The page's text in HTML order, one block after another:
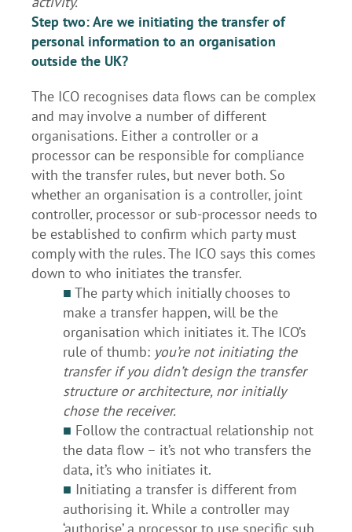
Step two: Are we initiating the transfer of
personal information to an organisation
outside the UK?
The ICO recognises data flows can be complex
and may involve a number of different
organisations. Either a controller or a
processor can be responsible for compliance
with the transfer rules, but never both. So
whether an organisation is a controller, joint
controller, processor or sub-processor needs to
be established to confirm which party must
comply with the rules. The ICO says this comes
down to who initiates the transfer.
■ The party which initially chooses to
make a transfer happen, will be the
organisation which initiates it. The ICO’s
rule of thumb: you’re not initiating the
transfer if you didn’t design the transfer
structure or architecture, nor initially
chose the receiver.
■ Follow the contractual relationship not
the data flow – it’s not who transfers the
data, it’s who initiates it.
■ Initiating a transfer is different from
authorising it. While a controller may
‘authorise’ a processor to use specific sub